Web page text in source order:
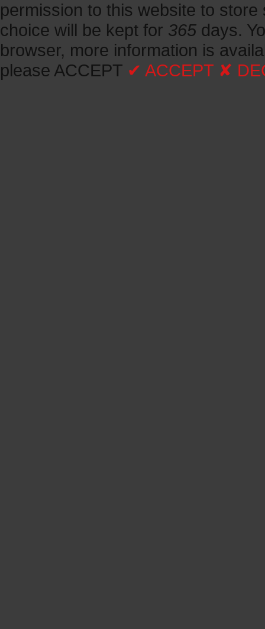
permission to this website to
choice will be kept for 365 days.
browser, more information is
please ACCEPT ✔ ACCEPT ✘